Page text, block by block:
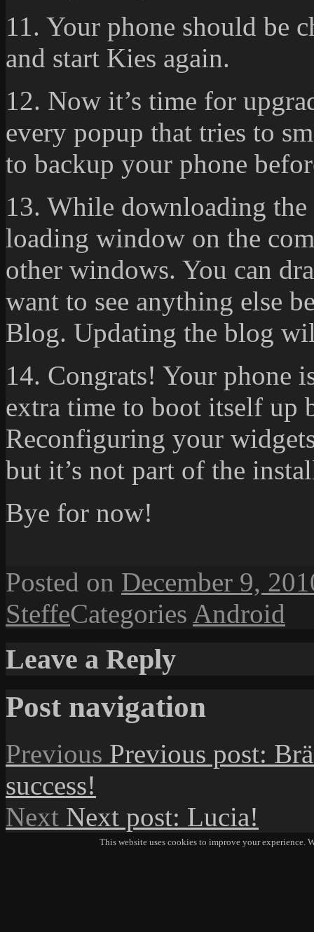
11. Your phone should be
and start Kies again.
12. Now it’s time for
every popup that tries to
to backup your phone
13. While downloading
loading window on the
other windows. You can
want to see anything else
Blog. Updating the blog
14. Congrats! Your phone
extra time to boot itself up
Reconfiguring your
but it’s not part of the
Bye for now!
Posted on December 9,
SteffeCategories Android
Leave a Reply
Post navigation
Previous Previous post:
success!
Next Next post: Lucia!
This website uses cookies to improve your